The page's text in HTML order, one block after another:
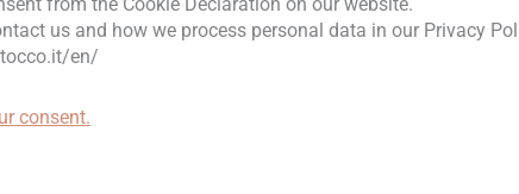
us and how we process personal data in our Privacy
en/
consent.